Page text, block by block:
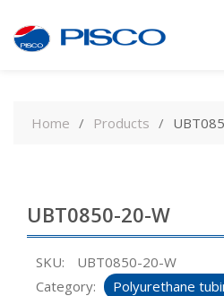
contentHome Products
UBT0850-20-W
SKU:
UBT0850-20-W
Category:
Polyurethane